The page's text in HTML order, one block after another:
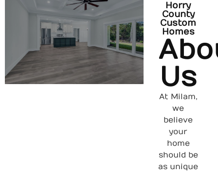
Horry
County
Custom
Homes
Us
At Milam,
we
believe
your
home
should be
as unique